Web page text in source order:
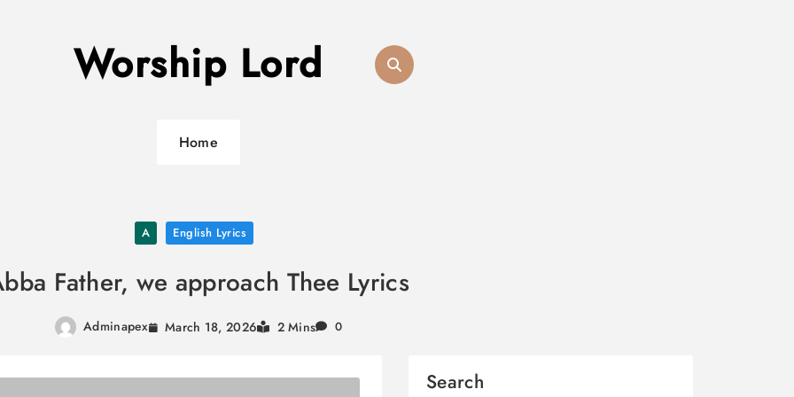
Worship Lord
Home
A English Lyrics
Father, we approach Thee Lyrics
Adminapex March 18, 2026 2 Mins 0
Search